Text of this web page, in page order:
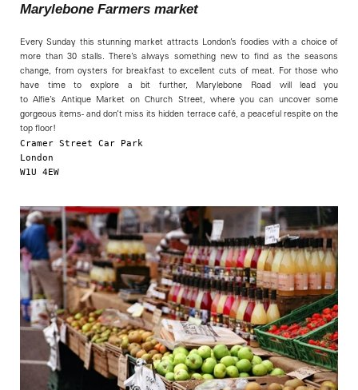
Marylebone Farmers market
Every Sunday this stunning market attracts London’s foodies with a choice of
more than 30 stalls. There’s always something new to find as the seasons
change, from oysters for breakfast to excellent cuts of meat. For those who
have time to explore a bit further, Marylebone Road will lead you
to Alfie’s Antique Market on Church Street, where you can uncover some
gorgeous items- and don’t miss its hidden terrace café, a peaceful respite on the
top floor!
Cramer Street Car Park
London
W1U 4EW